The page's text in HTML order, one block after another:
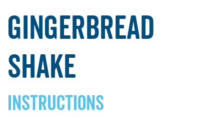
Gingerbread
Shake
INSTRUCTIONS